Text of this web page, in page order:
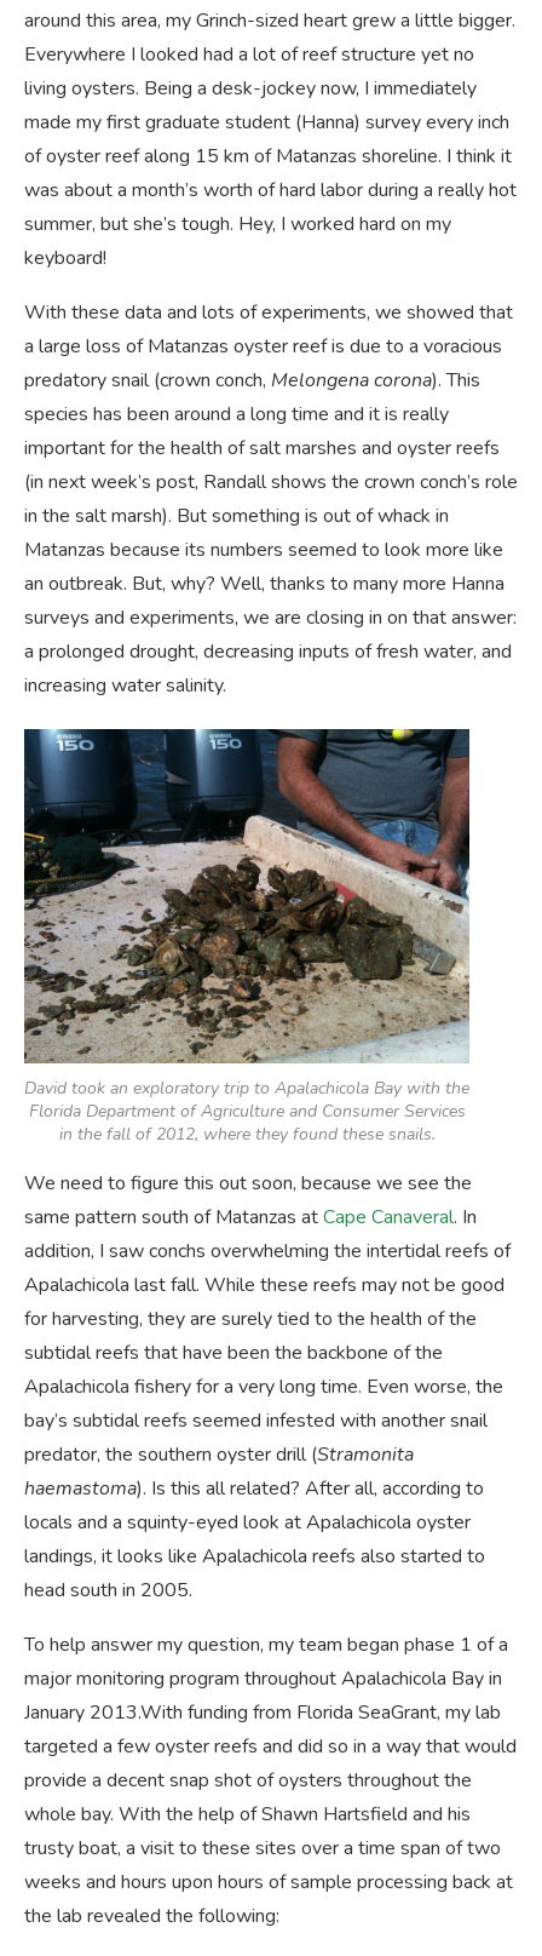
around this area, my Grinch-sized heart grew a little bigger.
Everywhere I looked had a lot of reef structure yet no
living oysters. Being a desk-jockey now, I immediately
made my first graduate student (Hanna) survey every inch
of oyster reef along 15 km of Matanzas shoreline. I think it
was about a month’s worth of hard labor during a really hot
summer, but she’s tough. Hey, I worked hard on my
keyboard!
With these data and lots of experiments, we showed that
a large loss of Matanzas oyster reef is due to a voracious
predatory snail (crown conch, Melongena corona). This
species has been around a long time and it is really
important for the health of salt marshes and oyster reefs
(in next week’s post, Randall shows the crown conch’s role
in the salt marsh). But something is out of whack in
Matanzas because its numbers seemed to look more like
an outbreak. But, why? Well, thanks to many more Hanna
surveys and experiments, we are closing in on that answer:
a prolonged drought, decreasing inputs of fresh water, and
increasing water salinity.
David took an exploratory trip to Apalachicola Bay with the
Florida Department of Agriculture and Consumer Services
in the fall of 2012, where they found these snails.
We need to figure this out soon, because we see the
same pattern south of Matanzas atCape Canaveral. In
addition, I saw conchs overwhelming the intertidal reefs of
Apalachicola last fall. While these reefs may not be good
for harvesting, they are surely tied to the health of the
subtidal reefs that have been the backbone of the
Apalachicola fishery for a very long time. Even worse, the
bay’s subtidal reefs seemed infested with another snail
predator, the southern oyster drill (Stramonita
haemastoma). Is this all related? After all, according to
locals and a squinty-eyed look at Apalachicola oyster
landings, it looks like Apalachicola reefs also started to
head south in 2005.
To help answer my question, my team began phase 1 of a
major monitoring program throughout Apalachicola Bay in
January 2013.With funding from Florida SeaGrant, my lab
targeted a few oyster reefs and did so in a way that would
provide a decent snap shot of oysters throughout the
whole bay. With the help of Shawn Hartsfield and his
trusty boat, a visit to these sites over a time span of two
weeks and hours upon hours of sample processing back at
the lab revealed the following: